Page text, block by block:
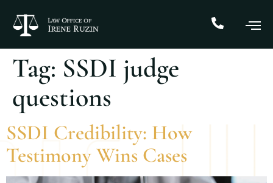
Tag: SSDI judge
questions
SSDI Credibility: How
Testimony Wins Cases